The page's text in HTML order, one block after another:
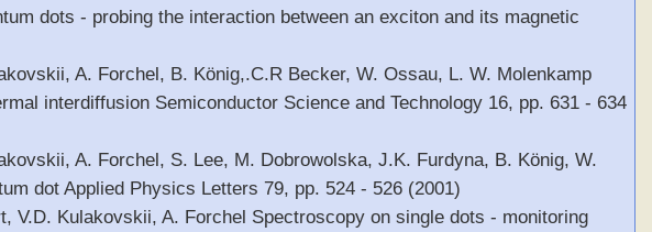
dots - probing the interaction between an exciton and its magnetic
A. Forchel, B. König,.C.R Becker, W. Ossau, L. W. Molenkamp
interdiffusion Semiconductor Science and Technology 16, pp. 631 - 634
A. Forchel, S. Lee, M. Dobrowolska, J.K. Furdyna, B. König, W.
dot Applied Physics Letters 79, pp. 524 - 526 (2001)
Kulakovskii, A. Forchel Spectroscopy on single dots - monitoring